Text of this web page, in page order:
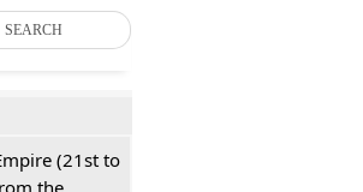
SEARCH
(21st to
the